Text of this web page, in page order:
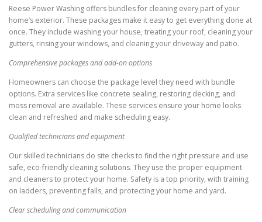
Reese Power Washing offers bundles for cleaning every part of your
home’s exterior. These packages make it easy to get everything done at
once. They include washing your house, treating your roof, cleaning your
gutters, rinsing your windows, and cleaning your driveway and patio.
Comprehensive packages and add-on options
Homeowners can choose the package level they need with bundle
options. Extra services like concrete sealing, restoring decking, and
moss removal are available. These services ensure your home looks
clean and refreshed and make scheduling easy.
Qualified technicians and equipment
Our skilled technicians do site checks to find the right pressure and use
safe, eco-friendly cleaning solutions. They use the proper equipment
and cleaners to protect your home. Safety is a top priority, with training
on ladders, preventing falls, and protecting your home and yard.
Clear scheduling and communication